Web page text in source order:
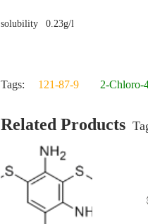
solubility 0.23g/l
Tags: 121-87-9 2-Chloro-
Related Products